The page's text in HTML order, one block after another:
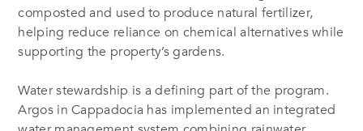
composted and used to produce natural fertilizer,
helping reduce reliance on chemical alternatives while
supporting the property’s gardens.
Water stewardship is a defining part of the program.
Argos in Cappadocia has implemented an integrated